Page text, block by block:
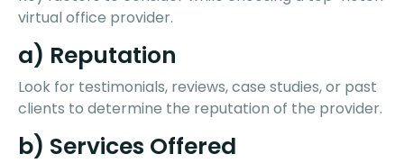
virtual office provider.
a) Reputation
Look for testimonials, reviews, case studies, or past
clients to determine the reputation of the provider.
b) Services Offered